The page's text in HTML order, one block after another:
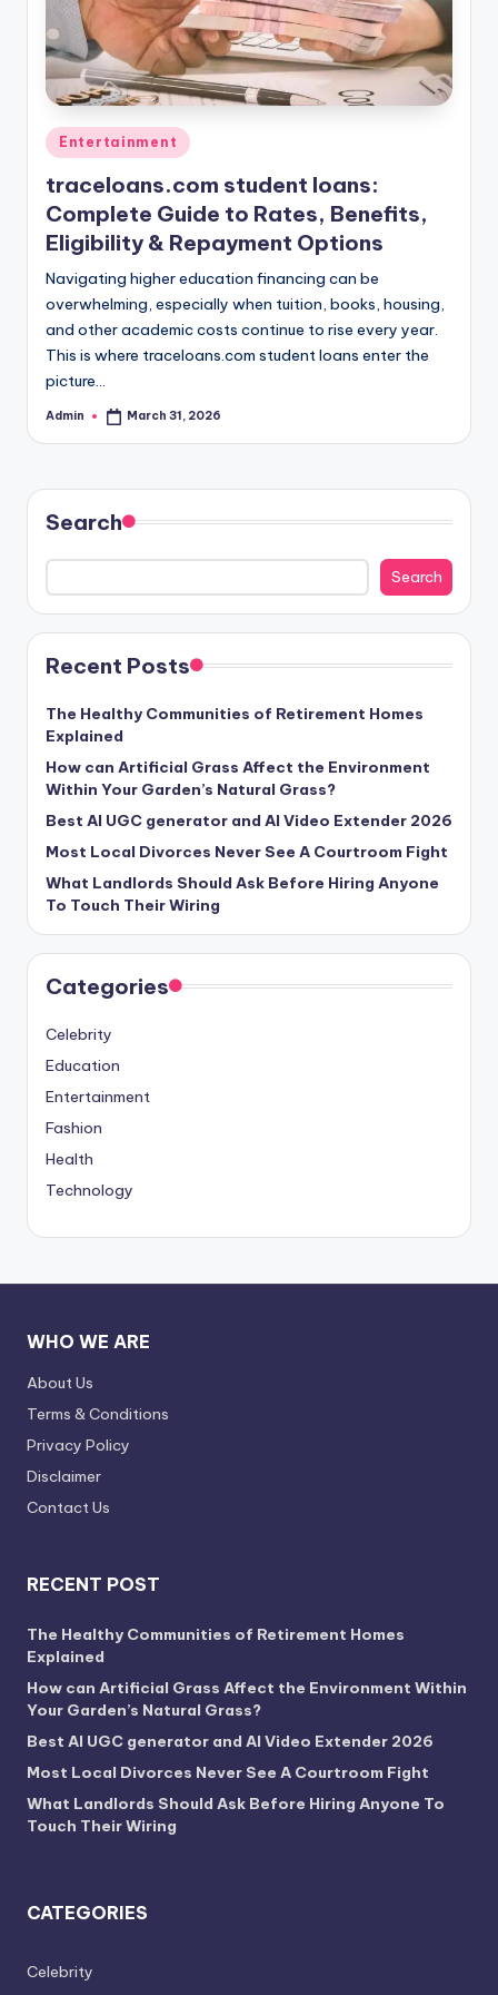
Posted
in
Entertainment
traceloans.com student loans:
Complete Guide to Rates, Benefits,
Eligibility & Repayment Options
Navigating higher education financing can be
overwhelming, especially when tuition, books, housing,
and other academic costs continue to rise every year.
This is where traceloans.com student loans enter the
picture…
Posted
Admin March 31, 2026
Search
Search
Recent Posts
The Healthy Communities of Retirement Homes
Explained
How can Artificial Grass Affect the Environment
Within Your Garden’s Natural Grass?
Best AI UGC generator and AI Video Extender 2026
Most Local Divorces Never See A Courtroom Fight
What Landlords Should Ask Before Hiring Anyone
To Touch Their Wiring
Categories
Celebrity
Education
Entertainment
Fashion
Health
Technology
WHO WE ARE
About Us
Terms & Conditions
Privacy Policy
Disclaimer
Contact Us
RECENT POST
The Healthy Communities of Retirement Homes
Explained
How can Artificial Grass Affect the Environment Within
Your Garden’s Natural Grass?
Best AI UGC generator and AI Video Extender 2026
Most Local Divorces Never See A Courtroom Fight
What Landlords Should Ask Before Hiring Anyone To
Touch Their Wiring
CATEGORIES
Celebrity